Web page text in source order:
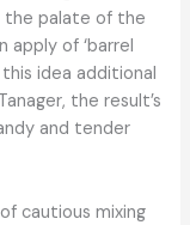
the palate of the
apply of ‘barrel
idea additional
the result’s
and tender
cautious mixing